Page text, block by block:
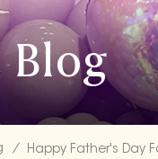
Blog
/ Happy Father's Day